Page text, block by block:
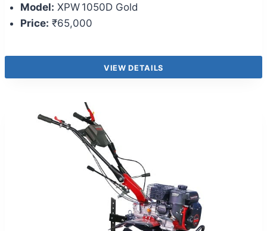
Model: XPW 1050D Gold
Price: ₹65,000
VIEW DETAILS